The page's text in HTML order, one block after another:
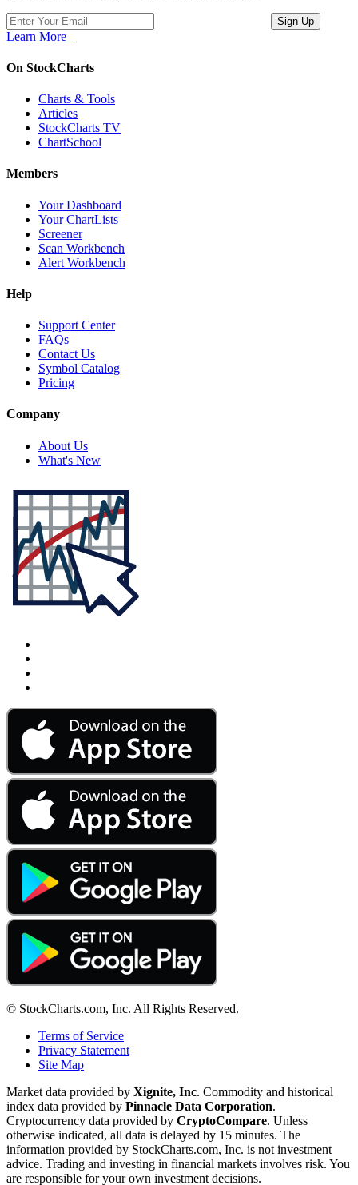
Learn More
On StockCharts
Charts & Tools
Articles
StockCharts TV
ChartSchool
Members
Your Dashboard
Your ChartLists
Screener
Scan Workbench
Alert Workbench
Help
Support Center
FAQs
Contact Us
Symbol Catalog
Pricing
Company
About Us
What's New
© StockCharts.com, Inc. All Rights Reserved.
Terms of Service
Privacy Statement
Site Map
Market data provided by Xignite, Inc. Commodity and historical
index data provided by Pinnacle Data Corporation.
Cryptocurrency data provided by CryptoCompare. Unless
otherwise indicated, all data is delayed by 15 minutes. The
information provided by StockCharts.com, Inc. is not investment
advice. Trading and investing in financial markets involves risk. You
are responsible for your own investment decisions.